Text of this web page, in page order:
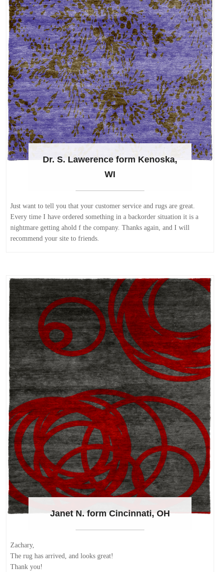
Dr. S. Lawerence form Kenoska,
WI
Just want to tell you that your customer service and rugs are great.
Every time I have ordered something in a backorder situation it is a
nightmare getting ahold f the company. Thanks again, and I will
recommend your site to friends.
Janet N. form Cincinnati, OH
Zachary,
The rug has arrived, and looks great!
Thank you!